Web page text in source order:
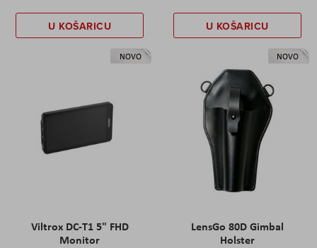
U KOŠARICU U KOŠARICU
NOVO
Viltrox DC-T1 5" FHD
Monitor
NOVO
LensGo 80D Gimbal
Holster